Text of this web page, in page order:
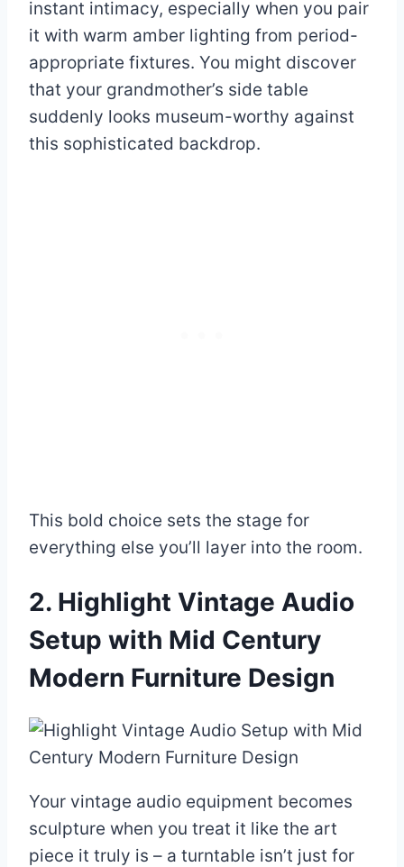
instant intimacy, especially when you pair
it with warm amber lighting from period-
appropriate fixtures. You might discover
that your grandmother’s side table
suddenly looks museum-worthy against
this sophisticated backdrop.
This bold choice sets the stage for
everything else you’ll layer into the room.
2. Highlight Vintage Audio
Setup with Mid Century
Modern Furniture Design
Your vintage audio equipment becomes
sculpture when you treat it like the art
piece it truly is – a turntable isn’t just for